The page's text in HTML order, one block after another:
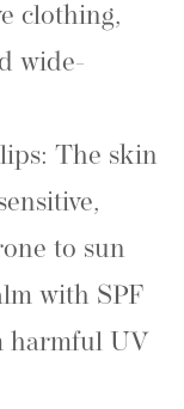
clothing,
wide-
The skin
to sun
with SPF
harmful UV